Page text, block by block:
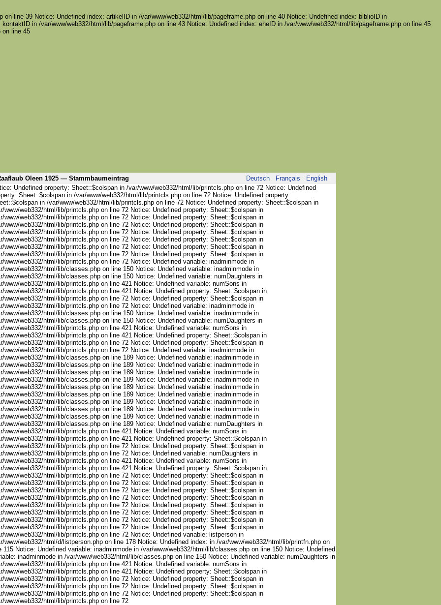
line 39 Notice: Undefined index: artikelID in /var/www/web332/html/lib/pageframe.php on line 40 Notice: Undefined index: biblioID in
in /var/www/web332/html/lib/pageframe.php on line 43 Notice: Undefined index: eheID in /var/www/web332/html/lib/pageframe.php on line 45
on line 45
Oleen 1925 — Stammbaumeintrag Deutsch Français
English
Undefined property: Sheet::$colspan in /var/www/web332/html/lib/printcls.php on line 72 Notice: Undefined
Sheet::$colspan in /var/www/web332/html/lib/printcls.php on line 72 Notice: Undefined property:
in /var/www/web332/html/lib/printcls.php on line 72 Notice: Undefined property: Sheet::$colspan in
www/web332/html/lib/printcls.php on line 72 Notice: Undefined property: Sheet::$colspan in
www/web332/html/lib/printcls.php on line 72 Notice: Undefined property: Sheet::$colspan in
www/web332/html/lib/printcls.php on line 72 Notice: Undefined property: Sheet::$colspan in
www/web332/html/lib/printcls.php on line 72 Notice: Undefined property: Sheet::$colspan in
www/web332/html/lib/printcls.php on line 72 Notice: Undefined property: Sheet::$colspan in
www/web332/html/lib/printcls.php on line 72 Notice: Undefined property: Sheet::$colspan in
www/web332/html/lib/printcls.php on line 72 Notice: Undefined property: Sheet::$colspan in
www/web332/html/lib/printcls.php on line 72 Notice: Undefined variable: inadminmode in
www/web332/html/lib/classes.php on line 150 Notice: Undefined variable: inadminmode in
www/web332/html/lib/classes.php on line 150 Notice: Undefined variable: numDaughters in
www/web332/html/lib/printcls.php on line 421 Notice: Undefined variable: numSons in
www/web332/html/lib/printcls.php on line 421 Notice: Undefined property: Sheet::$colspan in
www/web332/html/lib/printcls.php on line 72 Notice: Undefined property: Sheet::$colspan in
www/web332/html/lib/printcls.php on line 72 Notice: Undefined variable: inadminmode in
www/web332/html/lib/classes.php on line 150 Notice: Undefined variable: inadminmode in
www/web332/html/lib/classes.php on line 150 Notice: Undefined variable: numDaughters in
www/web332/html/lib/printcls.php on line 421 Notice: Undefined variable: numSons in
www/web332/html/lib/printcls.php on line 421 Notice: Undefined property: Sheet::$colspan in
www/web332/html/lib/printcls.php on line 72 Notice: Undefined property: Sheet::$colspan in
www/web332/html/lib/printcls.php on line 72 Notice: Undefined variable: inadminmode in
www/web332/html/lib/classes.php on line 189 Notice: Undefined variable: inadminmode in
www/web332/html/lib/classes.php on line 189 Notice: Undefined variable: inadminmode in
www/web332/html/lib/classes.php on line 189 Notice: Undefined variable: inadminmode in
www/web332/html/lib/classes.php on line 189 Notice: Undefined variable: inadminmode in
www/web332/html/lib/classes.php on line 189 Notice: Undefined variable: inadminmode in
www/web332/html/lib/classes.php on line 189 Notice: Undefined variable: inadminmode in
www/web332/html/lib/classes.php on line 189 Notice: Undefined variable: inadminmode in
www/web332/html/lib/classes.php on line 189 Notice: Undefined variable: inadminmode in
www/web332/html/lib/classes.php on line 189 Notice: Undefined variable: inadminmode in
www/web332/html/lib/classes.php on line 189 Notice: Undefined variable: numDaughters in
www/web332/html/lib/printcls.php on line 421 Notice: Undefined variable: numSons in
www/web332/html/lib/printcls.php on line 421 Notice: Undefined property: Sheet::$colspan in
www/web332/html/lib/printcls.php on line 72 Notice: Undefined property: Sheet::$colspan in
www/web332/html/lib/printcls.php on line 72 Notice: Undefined variable: numDaughters in
www/web332/html/lib/printcls.php on line 421 Notice: Undefined variable: numSons in
www/web332/html/lib/printcls.php on line 421 Notice: Undefined property: Sheet::$colspan in
www/web332/html/lib/printcls.php on line 72 Notice: Undefined property: Sheet::$colspan in
www/web332/html/lib/printcls.php on line 72 Notice: Undefined property: Sheet::$colspan in
www/web332/html/lib/printcls.php on line 72 Notice: Undefined property: Sheet::$colspan in
www/web332/html/lib/printcls.php on line 72 Notice: Undefined property: Sheet::$colspan in
www/web332/html/lib/printcls.php on line 72 Notice: Undefined property: Sheet::$colspan in
www/web332/html/lib/printcls.php on line 72 Notice: Undefined property: Sheet::$colspan in
www/web332/html/lib/printcls.php on line 72 Notice: Undefined property: Sheet::$colspan in
www/web332/html/lib/printcls.php on line 72 Notice: Undefined property: Sheet::$colspan in
www/web332/html/lib/printcls.php on line 72 Notice: Undefined variable: listperson in
www/web332/html/d/listperson.php on line 178 Notice: Undefined index: in /var/www/web332/html/lib/printfn.php on
115 Notice: Undefined variable: inadminmode in /var/www/web332/html/lib/classes.php on line 150 Notice: Undefined
inadminmode in /var/www/web332/html/lib/classes.php on line 150 Notice: Undefined variable: numDaughters in
www/web332/html/lib/printcls.php on line 421 Notice: Undefined variable: numSons in
www/web332/html/lib/printcls.php on line 421 Notice: Undefined property: Sheet::$colspan in
www/web332/html/lib/printcls.php on line 72 Notice: Undefined property: Sheet::$colspan in
www/web332/html/lib/printcls.php on line 72 Notice: Undefined property: Sheet::$colspan in
www/web332/html/lib/printcls.php on line 72 Notice: Undefined property: Sheet::$colspan in
www/web332/html/lib/printcls.php on line 72